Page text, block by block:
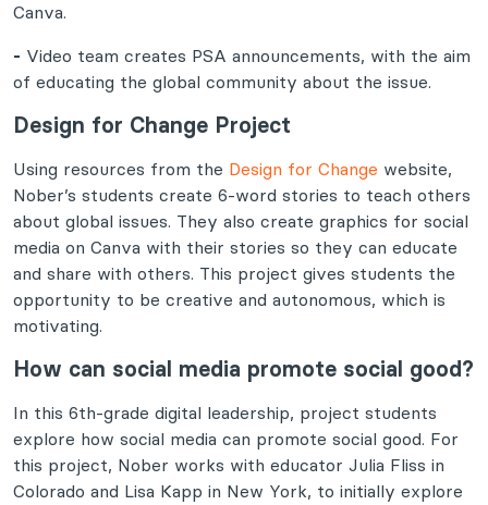
Canva.
- Video team creates PSA announcements, with the aim
of educating the global community about the issue.
Design for Change Project
Using resources from the Design for Change website,
Nober’s students create 6-word stories to teach others
about global issues. They also create graphics for social
media on Canva with their stories so they can educate
and share with others. This project gives students the
opportunity to be creative and autonomous, which is
motivating.
How can social media promote social good?
In this 6th-grade digital leadership, project students
explore how social media can promote social good. For
this project, Nober works with educator Julia Fliss in
Colorado and Lisa Kapp in New York, to initially explore